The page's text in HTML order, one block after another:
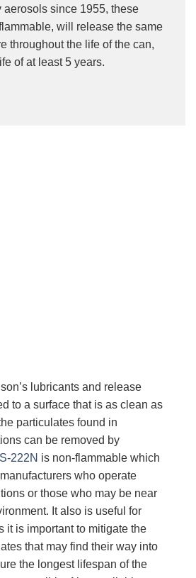
since 1955, these
will release the same
throughout the life of the can,
of at least 5 years.
lubricants and release
to a surface that is as clean as
particulates found in
can be removed by
222N is non-flammable which
who operate
or those who may be near
It also is useful for
it is important to mitigate the
that may find their way into
the longest lifespan of the